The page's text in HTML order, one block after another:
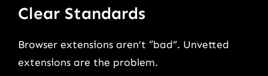
Clear Standards
Browser extensions aren’t “bad”. Unvetted
extensions are the problem.